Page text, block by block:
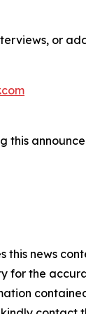
or
this
this news
for the